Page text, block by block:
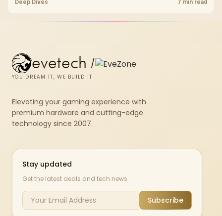
bundle is a strong high-end option with a 9950X3D, 48GB DDR5-7200,
Deep Dives 7 min read
evetech /
YOU DREAM IT, WE BUILD IT
Elevating your gaming experience with
premium hardware and cutting-edge
technology since 2007.
Stay updated
Get the latest deals and tech news
Subscribe